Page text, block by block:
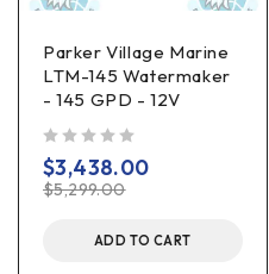
Parker Village Marine
LTM-145 Watermaker
- 145 GPD - 12V
$5,299.00
$3,438.00
ADD TO CART